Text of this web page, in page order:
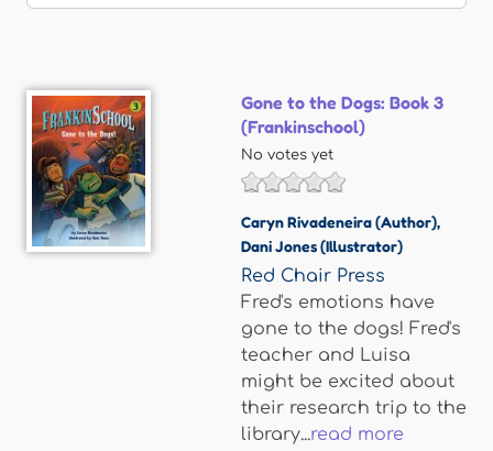
Gone to the Dogs: Book 3
(Frankinschool)
No votes yet
Caryn Rivadeneira (Author),
Dani Jones (Illustrator)
Red Chair Press
Fred's emotions have
gone to the dogs! Fred's
teacher and Luisa
might be excited about
their research trip to the
library...read more